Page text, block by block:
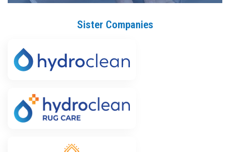
Sister Companies